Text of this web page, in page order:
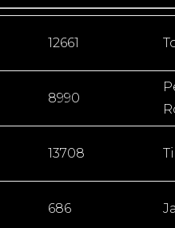
12661
8990
13708
686